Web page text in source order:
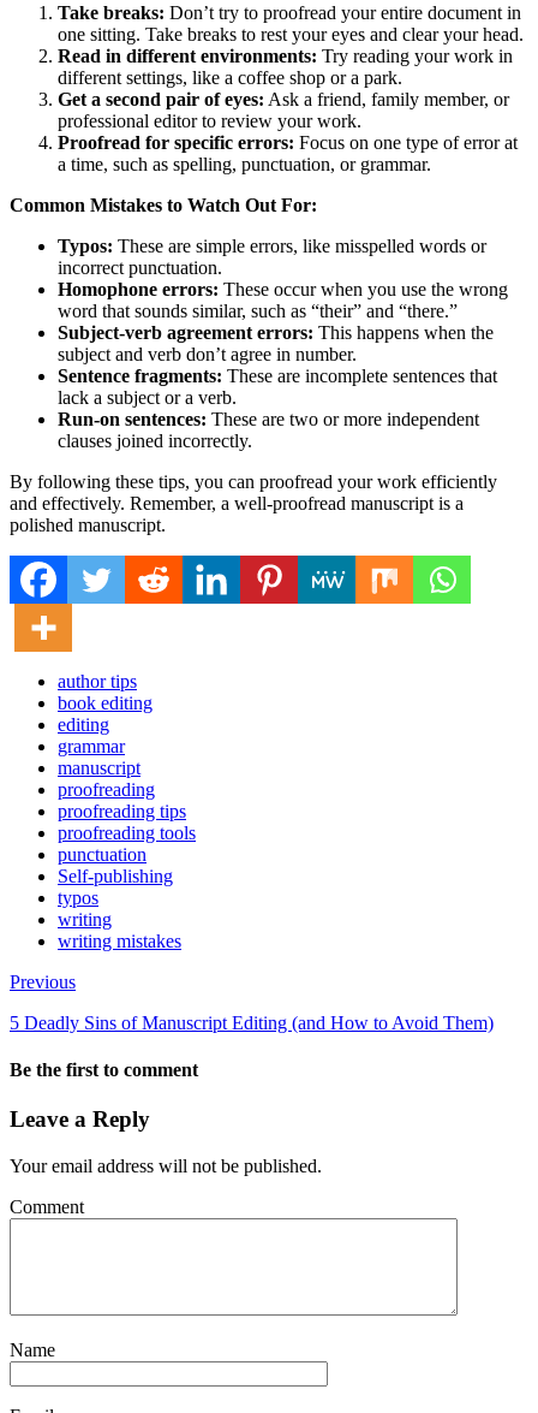
Take breaks: Don’t try to proofread your entire document in
one sitting. Take breaks to rest your eyes and clear your head.
Read in different environments: Try reading your work in
different settings, like a coffee shop or a park.
Get a second pair of eyes: Ask a friend, family member, or
professional editor to review your work.
Proofread for specific errors: Focus on one type of error at
a time, such as spelling, punctuation, or grammar.
Common Mistakes to Watch Out For:
Typos: These are simple errors, like misspelled words or
incorrect punctuation.
Homophone errors: These occur when you use the wrong
word that sounds similar, such as “their” and “there.”
Subject-verb agreement errors: This happens when the
subject and verb don’t agree in number.
Sentence fragments: These are incomplete sentences that
lack a subject or a verb.
Run-on sentences: These are two or more independent
clauses joined incorrectly.
By following these tips, you can proofread your work efficiently
and effectively. Remember, a well-proofread manuscript is a
polished manuscript.
author tips
book editing
editing
grammar
manuscript
proofreading
proofreading tips
proofreading tools
punctuation
Self-publishing
typos
writing
writing mistakes
Previous
5 Deadly Sins of Manuscript Editing (and How to Avoid Them)
Be the first to comment
Leave a Reply
Your email address will not be published.
Comment
Name